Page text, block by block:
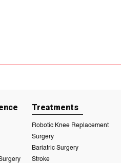
Treatments
Robotic Knee Replacement
Surgery
Bariatric Surgery
Stroke